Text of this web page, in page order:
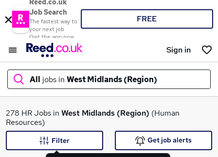
Reed.co.uk
Job Search
The fastest way to
your next job
Get the app now
FREE
Sign in
All jobs in West Midlands (Region)
What
278 HR Jobs in West Midlands (Region) (Human
Resources)
Filter Get job alerts